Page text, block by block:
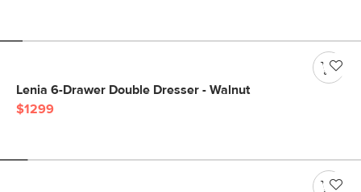
Lenia 6-Drawer Double Dresser - Walnut
$1299